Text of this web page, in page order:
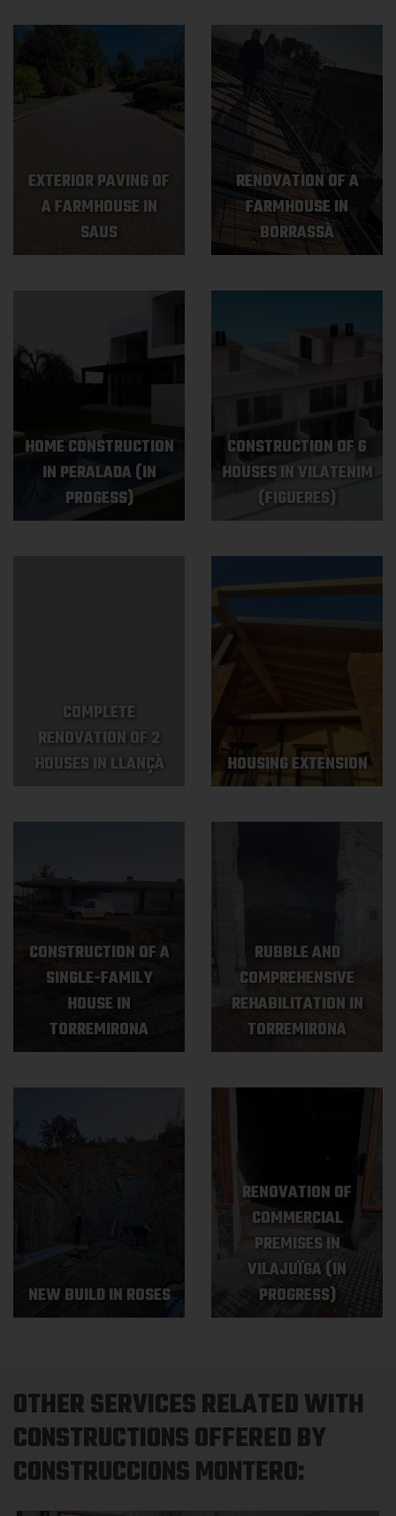
EXTERIOR PAVING OF
A FARMHOUSE IN
SAUS
RENOVATION OF A
FARMHOUSE IN
BORRASSÀ
HOME CONSTRUCTION
IN PERALADA (IN
PROGESS)
CONSTRUCTION OF 6
HOUSES IN VILATENIM
(FIGUERES)
COMPLETE
RENOVATION OF 2
HOUSES IN LLANÇÀ
HOUSING EXTENSION
CONSTRUCTION OF A
SINGLE-FAMILY
HOUSE IN
TORREMIRONA
RUBBLE AND
COMPREHENSIVE
REHABILITATION IN
TORREMIRONA
NEW BUILD IN ROSES
RENOVATION OF
COMMERCIAL
PREMISES IN
VILAJUÏGA (IN
PROGRESS)
OTHER SERVICES RELATED WITH
CONSTRUCTIONS OFFERED BY
CONSTRUCCIONS MONTERO: